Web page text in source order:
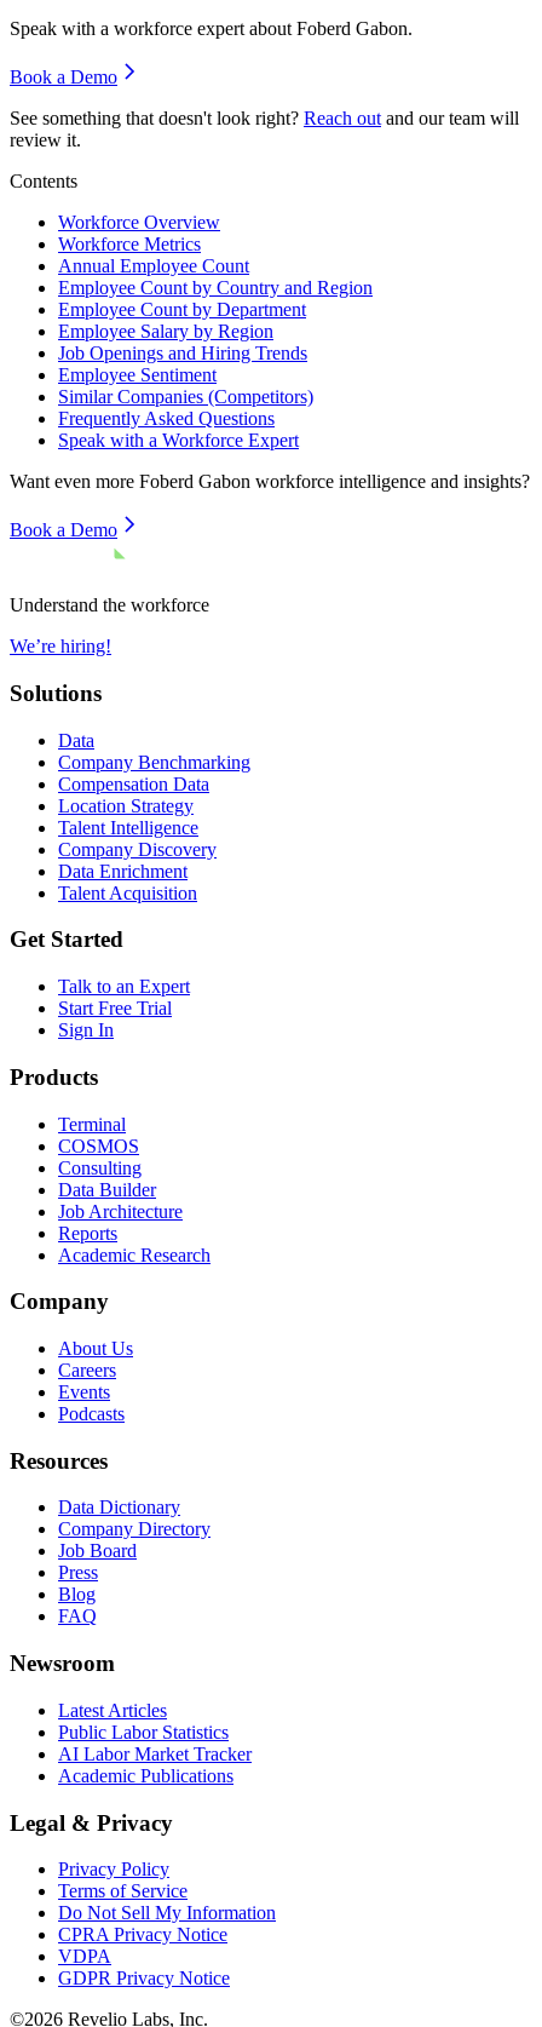
Speak with a workforce expert about Foberd Gabon.
Book a Demo
See something that doesn't look right? Reach out and our team will
review it.
Contents
Workforce Overview
Workforce Metrics
Annual Employee Count
Employee Count by Country and Region
Employee Count by Department
Employee Salary by Region
Job Openings and Hiring Trends
Employee Sentiment
Similar Companies (Competitors)
Frequently Asked Questions
Speak with a Workforce Expert
Want even more Foberd Gabon workforce intelligence and insights?
Book a Demo
Understand the workforce
We’re hiring!
Solutions
Data
Company Benchmarking
Compensation Data
Location Strategy
Talent Intelligence
Company Discovery
Data Enrichment
Talent Acquisition
Get Started
Talk to an Expert
Start Free Trial
Sign In
Products
Terminal
COSMOS
Consulting
Data Builder
Job Architecture
Reports
Academic Research
Company
About Us
Careers
Events
Podcasts
Resources
Data Dictionary
Company Directory
Job Board
Press
Blog
FAQ
Newsroom
Latest Articles
Public Labor Statistics
AI Labor Market Tracker
Academic Publications
Legal & Privacy
Privacy Policy
Terms of Service
Do Not Sell My Information
CPRA Privacy Notice
VDPA
GDPR Privacy Notice
©2026 Revelio Labs, Inc.